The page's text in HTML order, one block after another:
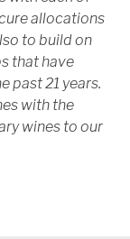
allocations
to build on
that have
past 21 years.
with the
wines to our